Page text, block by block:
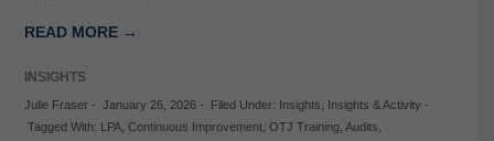
READ MORE →
INSIGHTS
Julie Fraser- January 26, 2026- Filed Under: Insights Insights & Activity -
Tagged With: LPA, Continuous Improvement, OTJ Training, Audits